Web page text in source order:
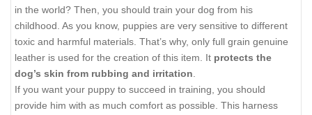
in the world? Then, you should train your dog from his
childhood. As you know, puppies are very sensitive to different
toxic and harmful materials. That’s why, only full grain genuine
leather is used for the creation of this item. It protects the
dog’s skin from rubbing and irritation
If you want your puppy to succeed in training, you should
provide him with as much comfort as possible. This harness